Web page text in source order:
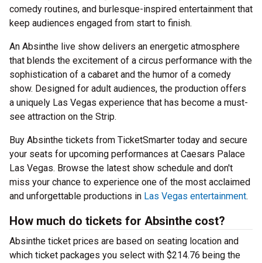
comedy routines, and burlesque-inspired entertainment that
keep audiences engaged from start to finish.
An Absinthe live show delivers an energetic atmosphere
that blends the excitement of a circus performance with the
sophistication of a cabaret and the humor of a comedy
show. Designed for adult audiences, the production offers
a uniquely Las Vegas experience that has become a must-
see attraction on the Strip.
Buy Absinthe tickets from TicketSmarter today and secure
your seats for upcoming performances at Caesars Palace
Las Vegas. Browse the latest show schedule and don't
miss your chance to experience one of the most acclaimed
and unforgettable productions in Las Vegas entertainment.
How much do tickets for Absinthe cost?
Absinthe ticket prices are based on seating location and
which ticket packages you select with $214.76 being the